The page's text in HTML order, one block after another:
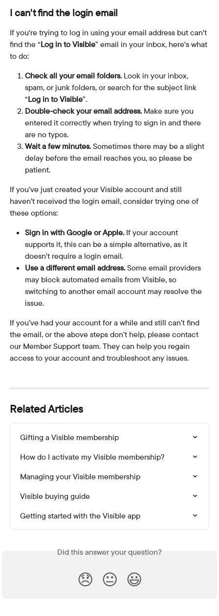
I can't find the login email
If you're trying to log in using your email address but can't
find the “Log in to Visible” email in your inbox, here's what
to do:
Check all your email folders. Look in your inbox,
spam, or junk folders, or search for the subject link
“Log in to Visible”.
Double-check your email address. Make sure you
entered it correctly when trying to sign in and there
are no typos.
Wait a few minutes. Sometimes there may be a slight
delay before the email reaches you, so please be
patient.
If you’ve just created your Visible account and still
haven’t received the login email, consider trying one of
these options:
Sign in with Google or Apple. If your account
supports it, this can be a simple alternative, as it
doesn't require a login email.
Use a different email address. Some email providers
may block automated emails from Visible, so
switching to another email account may resolve the
issue.
If you’ve had your account for a while and still can’t find
the email, or the above steps don’t help, please contact
our Member Support team. They can help you regain
access to your account and troubleshoot any issues.
Related Articles
Gifting a Visible membership
How do I activate my Visible membership?
Managing your Visible membership
Visible buying guide
Getting started with the Visible app
Did this answer your question?
😞 😐 😃